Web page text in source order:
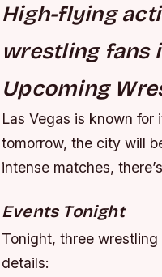
High-flying
wrestling fans
Upcoming
Las Vegas is known
tomorrow, the city will
intense matches,
Events Tonight
Tonight, three
details: